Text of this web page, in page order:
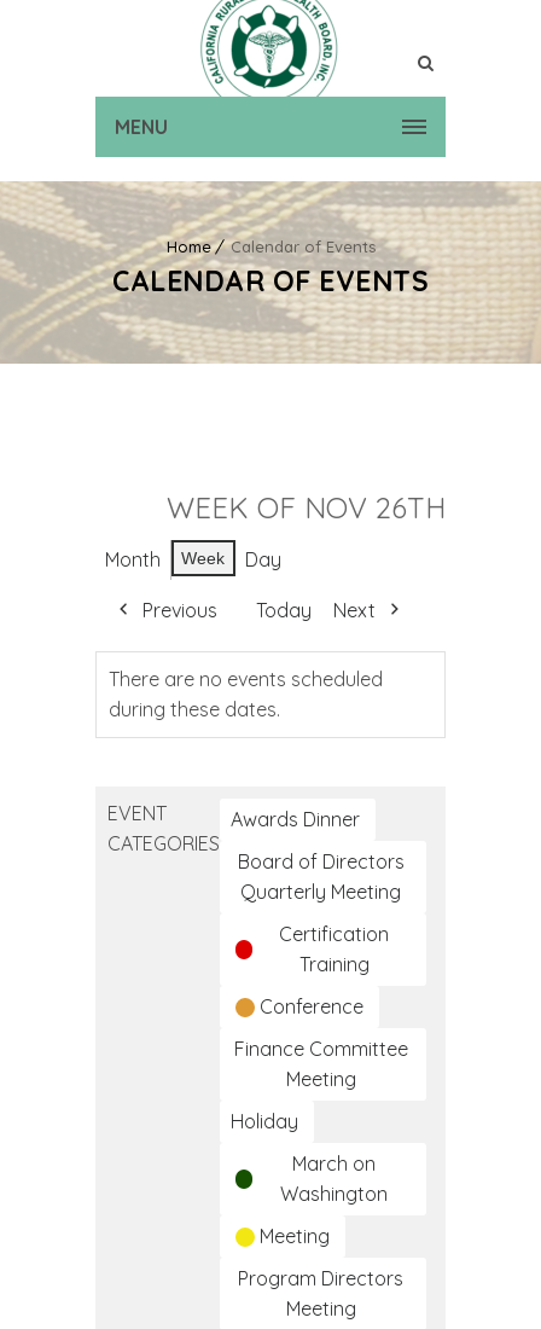
MENU
Home Calendar of Events
CALENDAR OF EVENTS
WEEK OF NOV 26TH
Month Week Day
Previous Today Next
There are no events scheduled
during these dates.
EVENT
CATEGORIES
Awards Dinner
Board of Directors
Quarterly Meeting
Certification
Training
Conference
Finance Committee
Meeting
Holiday
March on
Washington
Meeting
Program Directors
Meeting